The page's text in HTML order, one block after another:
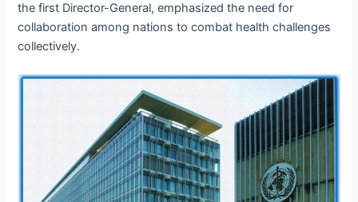
the first Director-General, emphasized the need for
collaboration among nations to combat health challenges
collectively.